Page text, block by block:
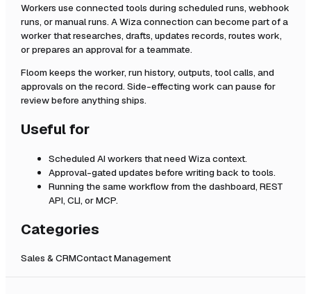
Workers use connected tools during scheduled runs, webhook
runs, or manual runs. AWizaconnection can become part of a
worker that researches, drafts, updates records, routes work,
or prepares an approval for a teammate.
Floom keeps the worker, run history, outputs, tool calls, and
approvals on the record. Side-effecting work can pause for
review before anything ships.
Useful for
Scheduled AI workers that need Wizacontext.
Approval-gated updates before writing back to tools.
Running the same workflow from the dashboard, REST
API, CLI, or MCP.
Categories
Sales & CRMContact Management